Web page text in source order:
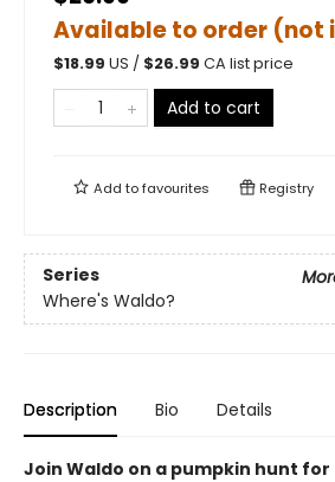
Available to order (not
$18.99 US / $26.99 CA list price
Add to cart
Add tofavourites Registry
Series
Where's Waldo?
Description Bio Details
Join Waldo on a pumpkin hunt for